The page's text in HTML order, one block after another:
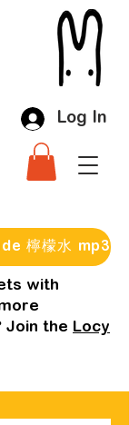
Log In
檸檬水 mp3
with
Join the Locy